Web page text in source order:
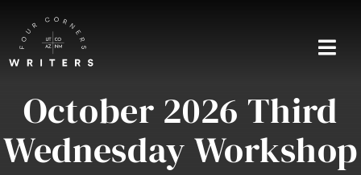
content
Home
About
October 2026 Third
Wednesday Workshop